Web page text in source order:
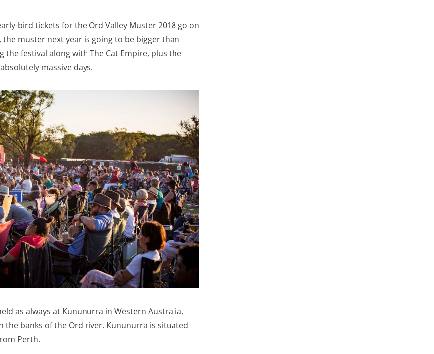
bird tickets for the Ord Valley Muster 2018 go on
the muster next year is going to be bigger than
the festival along with The Cat Empire, plus the
massive days.
as always at Kununurra in Western Australia,
the banks of the Ord river. Kununurra is situated
Perth.